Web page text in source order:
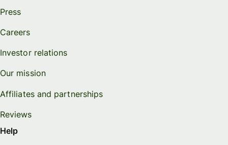
Press
Careers
Investor relations
Our mission
Affiliates and partnerships
Reviews
Help